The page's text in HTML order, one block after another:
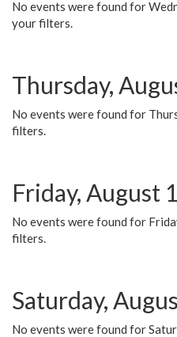
No events were found for
your filters.
Thursday,
No events were found for
filters.
Friday, August
No events were found for
filters.
Saturday,
No events were found for